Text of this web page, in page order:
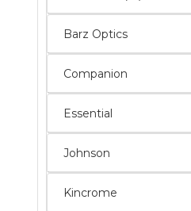
Barz Optics
Companion
Essential
Johnson
Kincrome